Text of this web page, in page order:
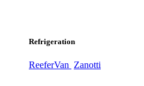
Refrigeration
ReeferVan Zanotti